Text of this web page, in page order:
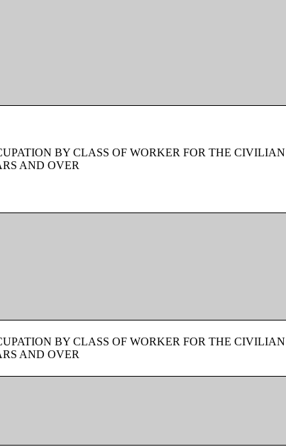
BY CLASS OF WORKER FOR THE
AND OVER
BY CLASS OF WORKER FOR THE
AND OVER